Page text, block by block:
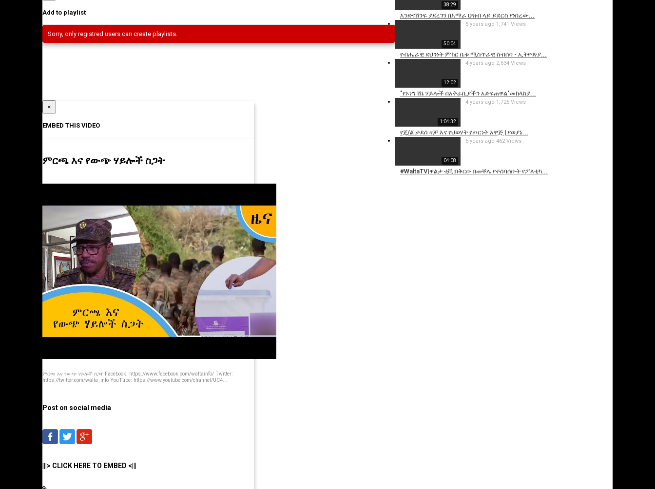
38:29
እንድናሸንፍ ያደረገን በአማራ ህዝብ ላይ ይደርስ የነበረው...
50:04
የብሔራዊ ደህንነት ምክር ቤቱ ሚስጥራዊ ስብሰባ - ኢትዮጵያ...
5 years ago 1,741 Views
12:02
"የኦነግ ሸኔ ሃይሎች በአቅራቢያችን አድፍጠዋል"መከላከያ...
4 years ago 2,634 Views
1:04:32
የጄ/ል ታደሰ ዛቻ እና የህወሃት የጦርነት አዋጅ | የወያኔ...
4 years ago 1,726 Views
04:08
#WaltaTV|ዋልታ ቲቪ:በቅርቡ በመቐሌ የተሰባሰቡት የፖለቲካ...
6 years ago 462 Views
Add to playlist
Sorry, only registred users can create playlists.
×
EMBED THIS VIDEO
ምርጫ እና የውጭ ሃይሎች ስጋት
ምርጫ እና የውጭ ሃይሎች ስጋት Facebook: https://www.facebook.com/waltainfo/ Twitter:
https://twitter.com/walta_info YouTube: https://www.youtube.com/channel/UC4...
Post on social media
|||> CLICK HERE TO EMBED <|||